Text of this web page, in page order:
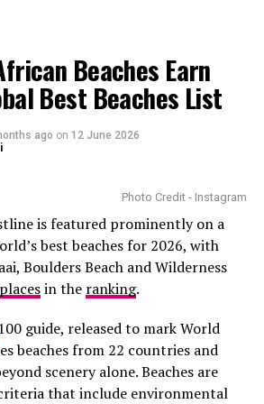
or makeup—give your skin space
free moisturiser or plain aloe
tightness or redness. If you waxed,
gym for at least 12 hours.
Pulitzer Prize-winning novel.
woman escaping brutality
South required remarkable
critics praised Mbedu’s
describing it as one of the
role also made history, as she
African actress to lead an
of that scale.
Day gift guides from
for example, makes a dad’s
during outdoor activities.
Accessories
Beaches Earn
Best Beaches List
ago on 12 June 2026
Photo Credit - Instagram
is featured prominently on a
best beaches for 2026, with
Boulders Beach and Wilderness
placesin the ranking.
guide, released to mark World
beaches from 22 countries and
scenery alone. Beaches are
that include environmental